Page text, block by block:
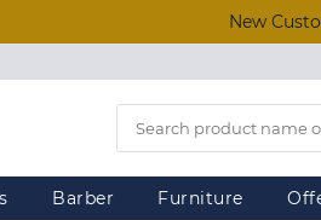
New
Barber Furniture